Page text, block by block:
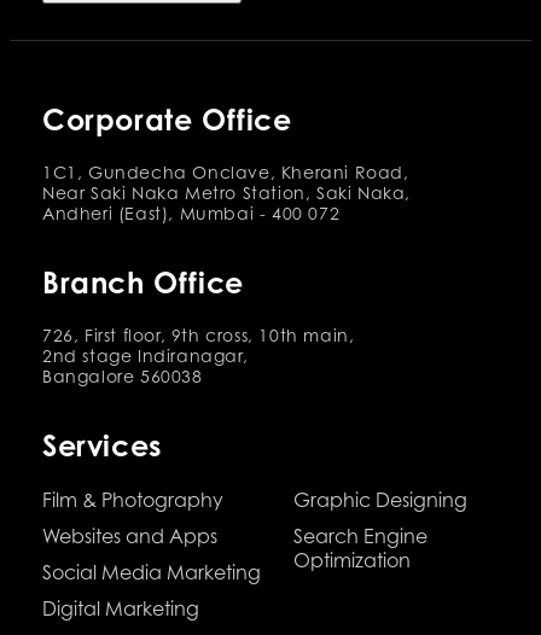
Corporate Office
1C1, Gundecha Onclave, Kherani Road,
Near Saki Naka Metro Station, Saki Naka,
Andheri (East), Mumbai - 400 072
Branch Office
726, First floor, 9th cross, 10th main,
2nd stage Indiranagar,
Bangalore 560038
Services
Film & Photography
Websites and Apps
Social Media Marketing
Digital Marketing
Graphic Designing
Search Engine
Optimization